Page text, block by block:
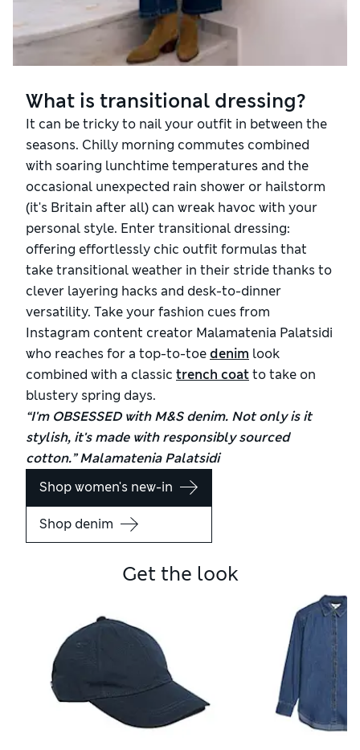
What is transitional dressing?
It can be tricky to nail your outfit in between the
seasons. Chilly morning commutes combined
with soaring lunchtime temperatures and the
occasional unexpected rain shower or hailstorm
(it's Britain after all) can wreak havoc with your
personal style. Enter transitional dressing:
offering effortlessly chic outfit formulas that
take transitional weather in their stride thanks to
clever layering hacks and desk-to-dinner
versatility. Take your fashion cues from
Instagram content creator Malamatenia Palatsidi
who reaches for a top-to-toedenim look
combined with a classic trench coatto take on
blustery spring days.
“I'm OBSESSED with M&S denim. Not only is it
stylish, it's made with responsibly sourced
cotton.” Malamatenia Palatsidi
Shop women's new-in
Shop denim
Get the look